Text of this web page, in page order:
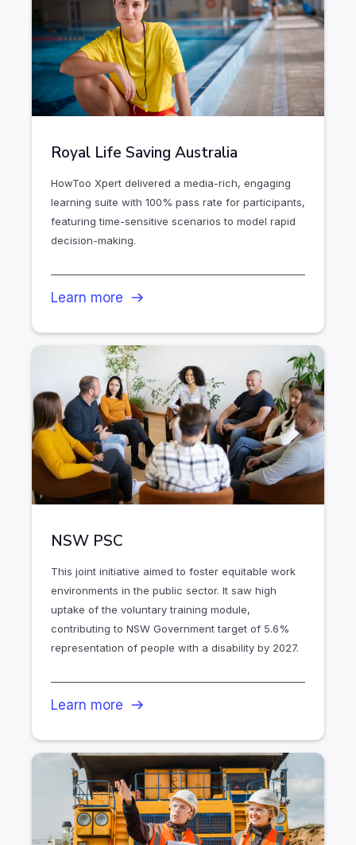
Royal Life Saving Australia
HowToo Xpert delivered a media-rich, engaging
learning suite with 100% pass rate for participants,
featuring time-sensitive scenarios to model rapid
decision-making.
Learn more
NSW PSC
This joint initiative aimed to foster equitable work
environments in the public sector. It saw high
uptake of the voluntary training module,
contributing to NSW Government target of 5.6%
representation of people with a disability by 2027.
Learn more